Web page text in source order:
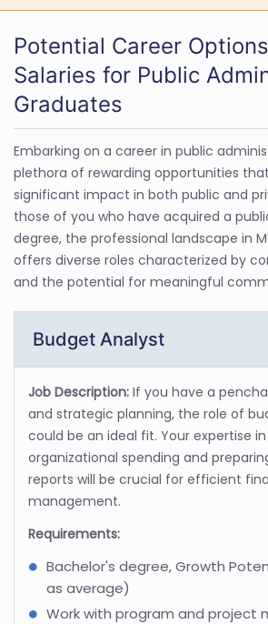
Potential Career
Salaries for Public
Graduates
Embarking on a career in public
plethora of rewarding opportunities
significant impact in both public and
those of you who have acquired a
degree, the professional landscape in
offers diverse roles characterized by
and the potential for meaningful
Budget Analyst
Job Description: If you have a
and strategic planning, the role of
could be an ideal fit. Your expertise
organizational spending and
reports will be crucial for efficient
management.
Requirements:
Bachelor's degree, Growth
as average)
Work with program and project